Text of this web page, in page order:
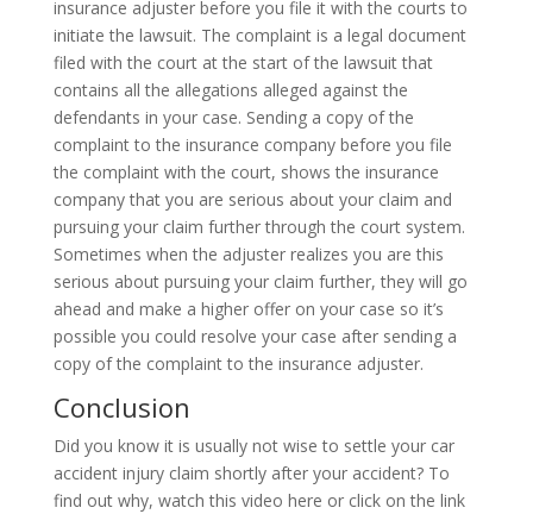
insurance adjuster before you file it with the courts to
initiate the lawsuit. The complaint is a legal document
filed with the court at the start of the lawsuit that
contains all the allegations alleged against the
defendants in your case. Sending a copy of the
complaint to the insurance company before you file
the complaint with the court, shows the insurance
company that you are serious about your claim and
pursuing your claim further through the court system.
Sometimes when the adjuster realizes you are this
serious about pursuing your claim further, they will go
ahead and make a higher offer on your case so it’s
possible you could resolve your case after sending a
copy of the complaint to the insurance adjuster.
Conclusion
Did you know it is usually not wise to settle your car
accident injury claim shortly after your accident? To
find out why, watch this video here or click on the link